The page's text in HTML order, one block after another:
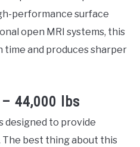
performance surface
open MRI systems, this
time and produces sharper
44,000 lbs
designed to provide
best thing about this